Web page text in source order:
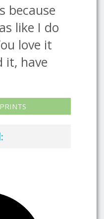
because
like I do
love it
it, have